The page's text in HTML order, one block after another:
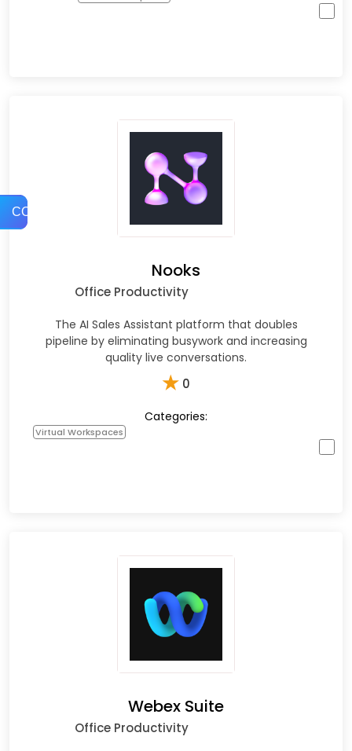
COMPARE
Nooks
Office Productivity
The AI Sales Assistant platform that doubles
pipeline by eliminating busywork and increasing
quality live conversations.
★ 0
Categories:
Virtual Workspaces
Webex Suite
Office Productivity